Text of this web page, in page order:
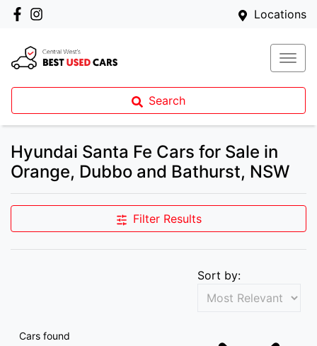
Locations
Search
Hyundai Santa Fe Cars for Sale in
Orange, Dubbo and Bathurst, NSW
Filter Results
Cars found
Sort by: